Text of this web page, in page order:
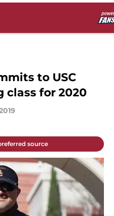
to USC
for 2020
source